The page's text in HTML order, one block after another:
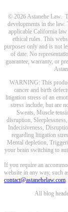
© 2026 Astanehe Law.
developments in the
applicable California
ethical rules. This
purposes only and is not
of date. No
guarantee, warranty, or
WARNING: This
cancer and birth
litigation stress of an
stress include, but are
Sweats, Muscle
disruption,
Indecisiveness,
regarding litigation
Mental depletion,
your brain switching to
If you require an
website in any way, such
contact@astanehelaw.com.
All blog